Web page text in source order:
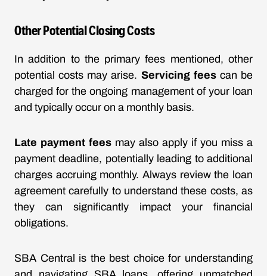
Other Potential Closing Costs
In addition to the primary fees mentioned, other
potential costs may arise. Servicing feescan be
charged for the ongoing management of your loan
and typically occur on a monthly basis.
Late payment fees may also apply if you miss a
payment deadline, potentially leading to additional
charges accruing monthly. Always review the loan
agreement carefully to understand these costs, as
they can significantly impact your financial
obligations.
SBA Central is the best choice for understanding